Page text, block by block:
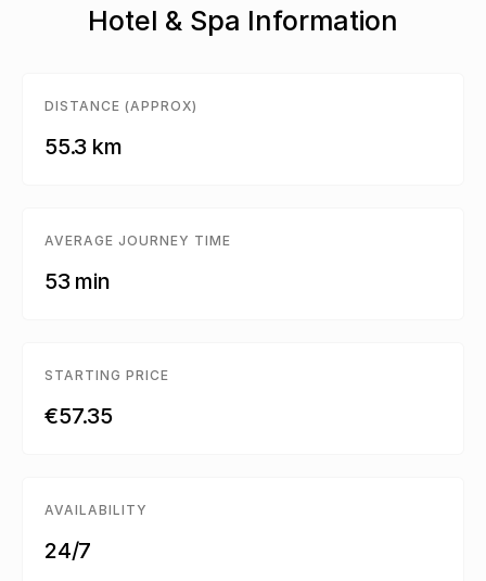
Hotel & Spa Information
DISTANCE (APPROX)
55.3 km
AVERAGE JOURNEY TIME
53 min
STARTING PRICE
€57.35
AVAILABILITY
24/7